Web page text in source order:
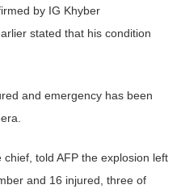
by IG Khyber
stated that his condition
and emergency has been
told AFP the explosion left
and 16 injured, three of